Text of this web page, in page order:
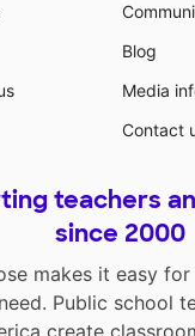
Blog
Media
Contact
teachers
since 2000
makes it easy
Public school